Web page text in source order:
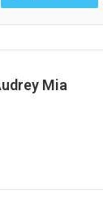
Mia